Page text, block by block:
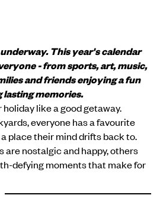
This year's calendar
- from sports, art, music,
and friends enjoying a fun
lasting memories.
like a good getaway.
everyone has a favourite
place their mind drifts back to.
are nostalgic and happy, others
defying moments that make for